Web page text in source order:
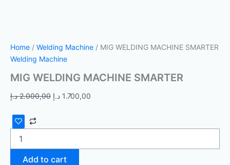
Home / Welding Machine / MIG WELDING MACHINE SMARTER
Welding Machine
MIG WELDING MACHINE SMARTER
2.000,00 د.إ 1.700,00 د.إ
Add to cart